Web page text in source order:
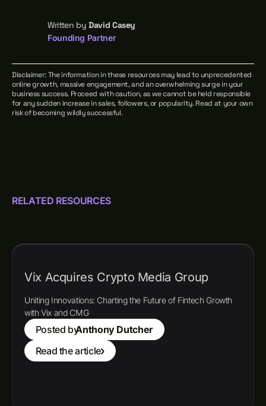
Written byDavid Casey
Founding Partner
Disclaimer: The information in these resources may lead to unprecedented
online growth, massive engagement, and an overwhelming surge in your
business success. Proceed with caution, as we cannot be held responsible
for any sudden increase in sales, followers, or popularity. Read at your own
risk of becoming wildly successful.
RELATED RESOURCES
Vix Acquires Crypto Media Group
Uniting Innovations: Charting the Future of Fintech Growth
with Vix and CMG
Posted byAnthony Dutcher
Read the article